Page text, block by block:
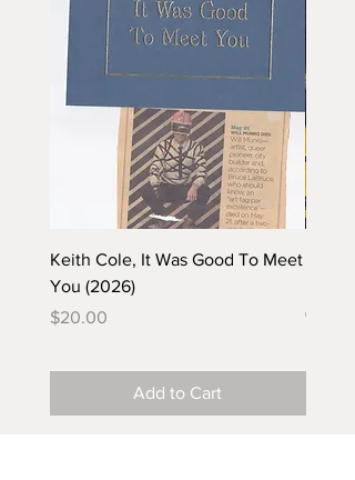
Keith Cole, It Was Good To Meet
You (2026)
Price
$20.00
Add to Cart
(2025)